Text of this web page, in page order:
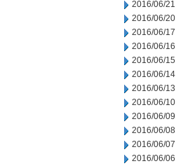
2016/06/21
2016/06/20
2016/06/17
2016/06/16
2016/06/15
2016/06/14
2016/06/13
2016/06/10
2016/06/09
2016/06/08
2016/06/07
2016/06/06